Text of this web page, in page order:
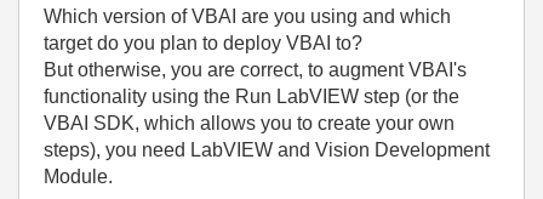
Which version of VBAI are you using and which
target do you plan to deploy VBAI to?
But otherwise, you are correct, to augment VBAI's
functionality using the Run LabVIEW step (or the
VBAI SDK, which allows you to create your own
steps), you need LabVIEW and Vision Development
Module.